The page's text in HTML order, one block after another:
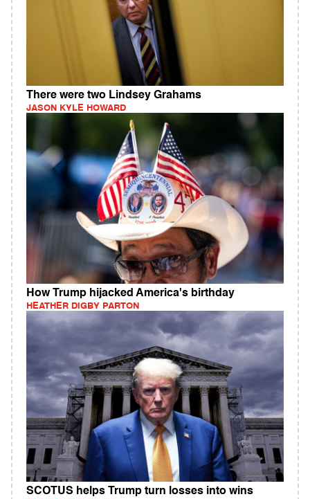
There were two Lindsey Grahams
JASON KYLE HOWARD
How Trump hijacked America's birthday
HEATHER DIGBY PARTON
SCOTUS helps Trump turn losses into wins